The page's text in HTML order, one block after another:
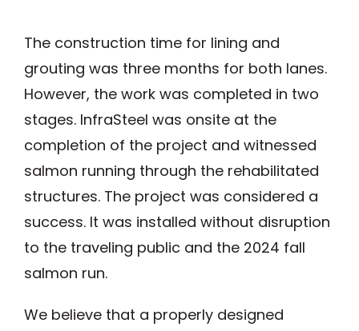
The construction time for lining and
grouting was three months for both lanes.
However, the work was completed in two
stages. InfraSteel was onsite at the
completion of the project and witnessed
salmon running through the rehabilitated
structures. The project was considered a
success. It was installed without disruption
to the traveling public and the 2024 fall
salmon run.
We believe that a properly designed